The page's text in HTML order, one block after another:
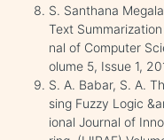
S. Santhana
Text
nal of Computer
olume 5, Issue 1,
S. A. Babar, S. A.
sing Fuzzy Logic
ional Journal of